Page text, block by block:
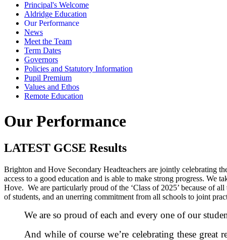
Principal's Welcome
Aldridge Education
Our Performance
News
Meet the Team
Term Dates
Governors
Policies and Statutory Information
Pupil Premium
Values and Ethos
Remote Education
Our Performance
LATEST GCSE Results
Brighton and Hove Secondary Headteachers are jointly celebrating
access to a good education and is able to make strong progress. We
Hove. We are particularly proud of the ‘Class of 2025’ because of
of students, and an unerring commitment from all schools to joint
We are so proud of each and every one of our
And while of course we’re celebrating these great